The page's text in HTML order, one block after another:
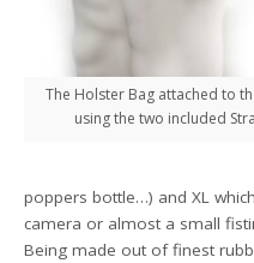
The Holster Bag attached to
using the two included
poppers bottle…) and XL
camera or almost a small
Being made out of finest